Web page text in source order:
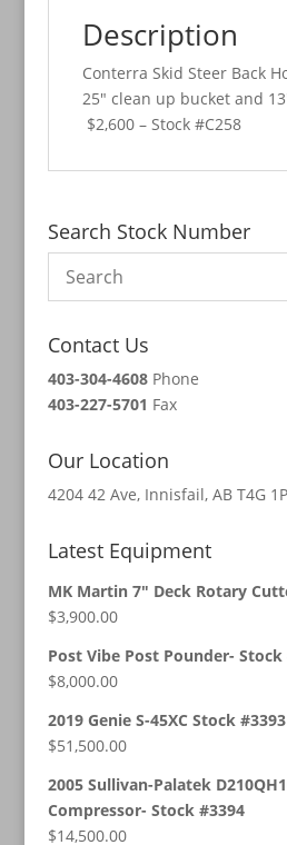
Description
Conterra Skid Steer Back
25″ clean up bucket and
$2,600 – Stock #C258
Search Stock Number
Contact Us
403-304-4608Phone
403-227-5701 Fax
Our Location
4204 42 Ave, Innisfail, AB T4G
Latest Equipment
MK Martin 7" Deck Rotary
$3,900.00
Post Vibe Post Pounder- Stock
$8,000.00
2019 Genie S-45XC Stock #3393
$51,500.00
2005 Sullivan-Palatek
Compressor- Stock #3394
$14,500.00